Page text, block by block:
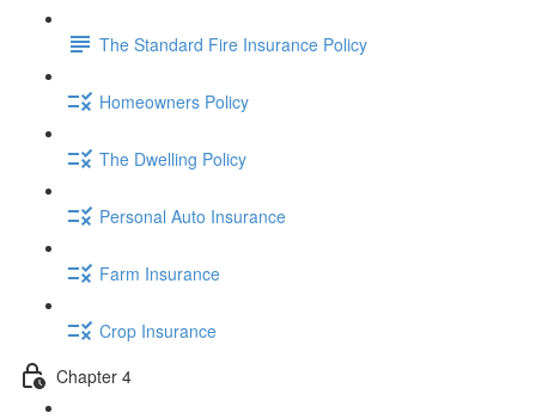
The Standard Fire Insurance Policy
Homeowners Policy
The Dwelling Policy
Personal Auto Insurance
Farm Insurance
Crop Insurance
Chapter 4